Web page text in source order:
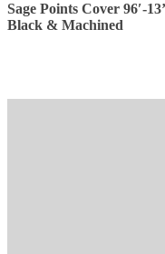
Sage Points Cover 96′-
Black & Machined